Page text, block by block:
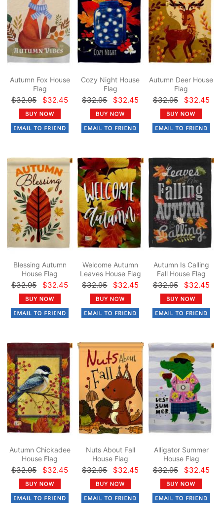
Autumn Fox House
Flag
$32.95 $32.45
Cozy Night House
Flag
$32.95 $32.45
Autumn Deer House
Flag
$32.95 $32.45
Blessing Autumn
House Flag
$32.95 $32.45
Welcome Autumn
Leaves House Flag
$32.95 $32.45
Autumn Is Calling
Fall House Flag
$32.95 $32.45
Autumn Chickadee
House Flag
$32.95 $32.45
Nuts About Fall
House Flag
$32.95 $32.45
Alligator Summer
House Flag
$32.95 $32.45